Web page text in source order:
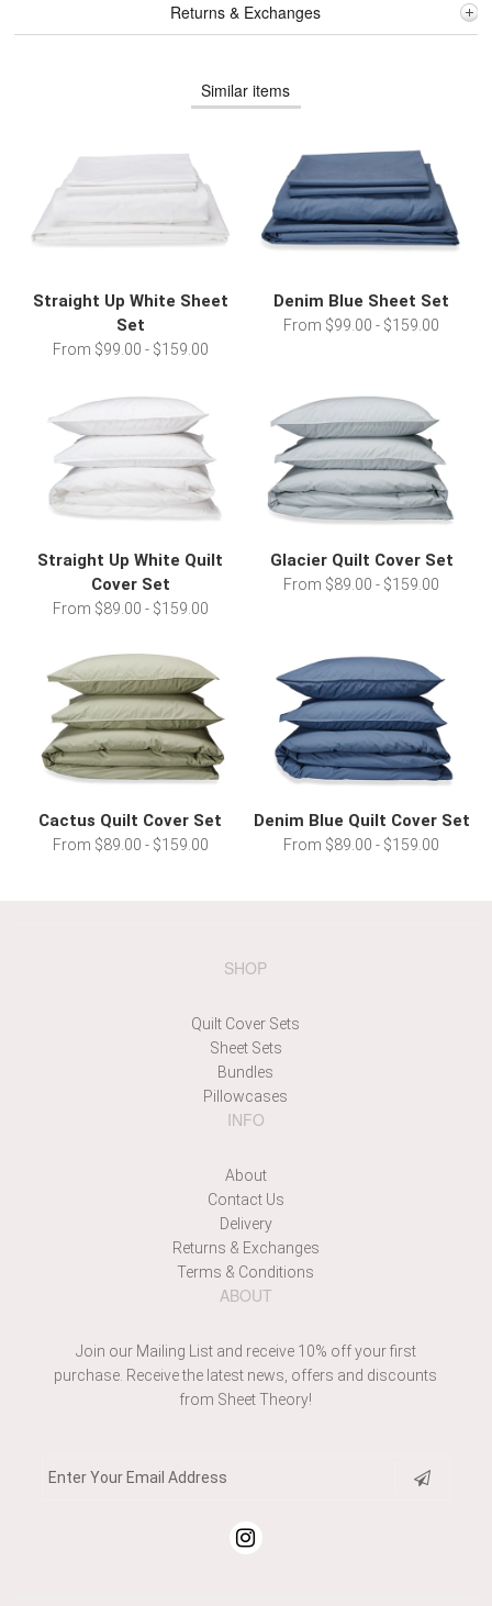
Returns & Exchanges
Similar items
Straight Up White Sheet
Set
From $99.00 - $159.00
Denim Blue Sheet Set
From $99.00 - $159.00
Straight Up White Quilt
Cover Set
From $89.00 - $159.00
Glacier Quilt Cover Set
From $89.00 - $159.00
Cactus Quilt Cover Set
From $89.00 - $159.00
Denim Blue Quilt Cover Set
From $89.00 - $159.00
SHOP
Quilt Cover Sets
Sheet Sets
Bundles
Pillowcases
INFO
About
Contact Us
Delivery
Returns & Exchanges
Terms & Conditions
ABOUT
Join our Mailing List and receive 10% off your first
purchase. Receive the latest news, offers and discounts
from Sheet Theory!